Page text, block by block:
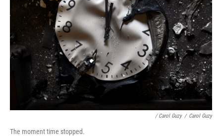
/ Carol Guzy / Carol Guzy
The moment time stopped.